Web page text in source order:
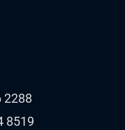
2288
8519